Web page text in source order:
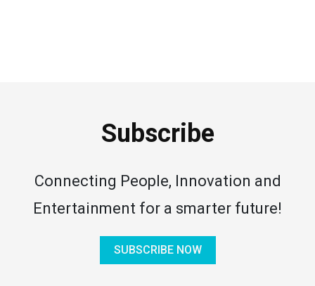
Subscribe
Connecting People, Innovation and
Entertainment for a smarter future!
SUBSCRIBE NOW